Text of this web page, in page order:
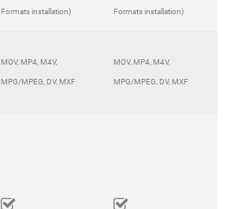
Formats installation)
Formats installation)
MOV, MP4, M4V,
MPG/MPEG, DV, MXF
MOV, MP4, M4V,
MPG/MPEG, DV, MXF